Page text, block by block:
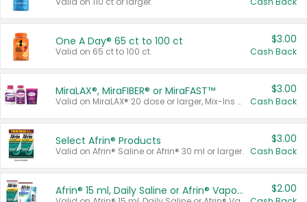
One A Day® 65 ct to 100 ct
Valid on 65 ct to 100 ct.
$3.00
Cash Back
MiraLAX®, MiraFIBER® or MiraFAST™
Valid on MiraLAX® 20 dose or larger, Mix-Ins 20 count, MiraFIBER® Gummies 72 ct, or MiraFAST™ 30 ct or larger.
$3.00
Cash Back
Select Afrin® Products
Valid on Afrin® Saline or Afrin® 30 ml or larger.
$3.00
Cash Back
Afrin® 15 ml, Daily Saline or Afrin® Vapor Burst™ Inhaler Sticks $2.00